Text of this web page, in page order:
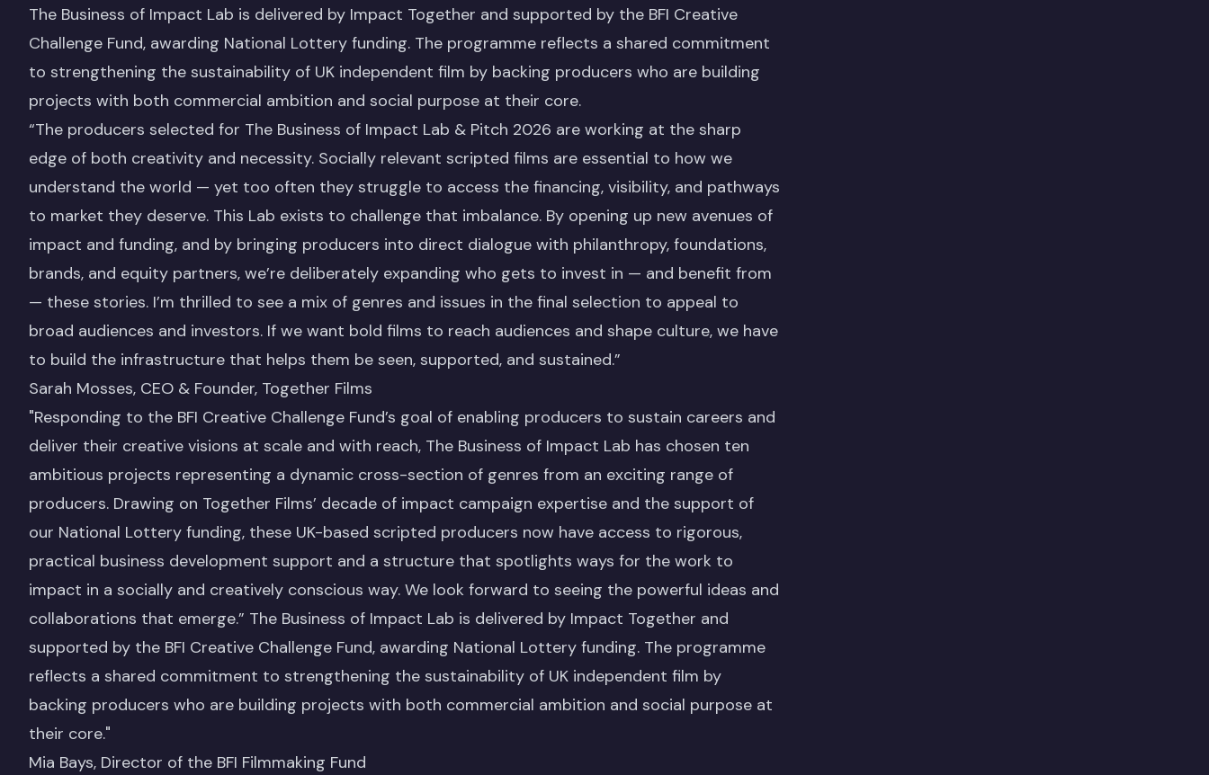
The Business of Impact Lab is delivered by Impact Together and supported by the BFI Creative
Challenge Fund, awarding National Lottery funding. The programme reflects a shared commitment
to strengthening the sustainability of UK independent film by backing producers who are building
projects with both commercial ambition and social purpose at their core.
“The producers selected for The Business of Impact Lab & Pitch 2026 are working at the sharp
edge of both creativity and necessity. Socially relevant scripted films are essential to how we
understand the world — yet too often they struggle to access the financing, visibility, and pathways
to market they deserve. This Lab exists to challenge that imbalance. By opening up new avenues of
impact and funding, and by bringing producers into direct dialogue with philanthropy, foundations,
brands, and equity partners, we’re deliberately expanding who gets to invest in — and benefit from
— these stories. I’m thrilled to see a mix of genres and issues in the final selection to appeal to
broad audiences and investors. If we want bold films to reach audiences and shape culture, we have
to build the infrastructure that helps them be seen, supported, and sustained.”
Sarah Mosses, CEO & Founder, Together Films
"Responding to the BFI Creative Challenge Fund’s goal of enabling producers to sustain careers and
deliver their creative visions at scale and with reach, The Business of Impact Lab has chosen ten
ambitious projects representing a dynamic cross-section of genres from an exciting range of
producers. Drawing on Together Films’ decade of impact campaign expertise and the support of
our National Lottery funding, these UK-based scripted producers now have access to rigorous,
practical business development support and a structure that spotlights ways for the work to
impact in a socially and creatively conscious way. We look forward to seeing the powerful ideas and
collaborations that emerge.” The Business of Impact Lab is delivered by Impact Together and
supported by the BFI Creative Challenge Fund, awarding National Lottery funding. The programme
reflects a shared commitment to strengthening the sustainability of UK independent film by
backing producers who are building projects with both commercial ambition and social purpose at
their core."
Mia Bays, Director of the BFI Filmmaking Fund